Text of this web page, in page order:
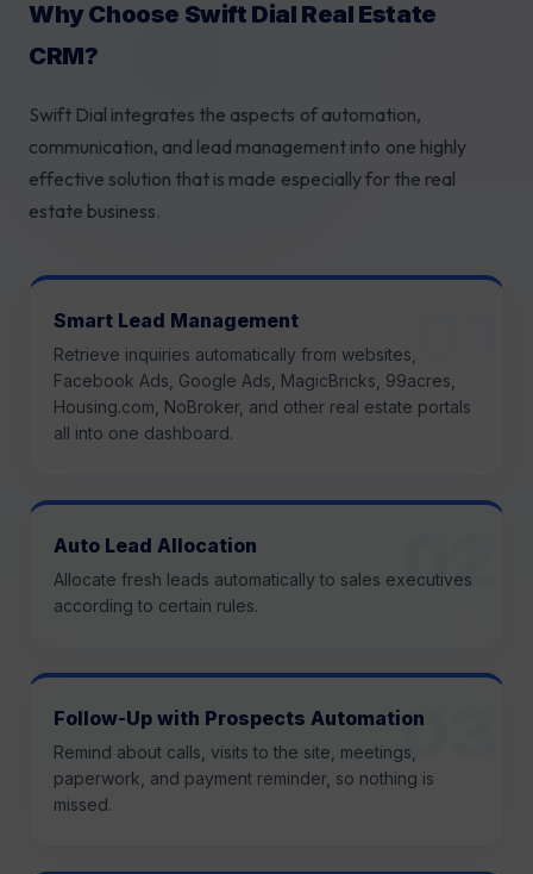
Why Choose Swift Dial Real Estate
CRM?
Swift Dial integrates the aspects of automation,
communication, and lead management into one highly
effective solution that is made especially for the real
estate business.
Smart Lead Management
Retrieve inquiries automatically from websites,
Facebook Ads, Google Ads, MagicBricks, 99acres,
Housing.com, NoBroker, and other real estate portals
all into one dashboard.
Auto Lead Allocation
Allocate fresh leads automatically to sales executives
according to certain rules.
Follow-Up with Prospects Automation
Remind about calls, visits to the site, meetings,
paperwork, and payment reminder, so nothing is
missed.